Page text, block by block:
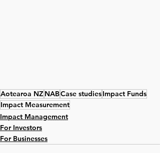
Aotearoa NZ NABCase studiesImpact Funds
Impact Measurement
Impact Management
For Investors
For Businesses